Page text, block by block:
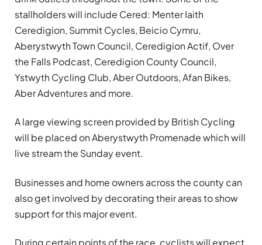
stallholders will include Cered: Menter Iaith
Ceredigion, Summit Cycles, Beicio Cymru,
Aberystwyth Town Council, Ceredigion Actif, Over
the Falls Podcast, Ceredigion County Council,
Ystwyth Cycling Club, Aber Outdoors, Afan Bikes,
Aber Adventures and more.
A large viewing screen provided by British Cycling
will be placed on Aberystwyth Promenade which will
live stream the Sunday event.
Businesses and home owners across the county can
also get involved by decorating their areas to show
support for this major event.
During certain points of the race, cyclists will expect